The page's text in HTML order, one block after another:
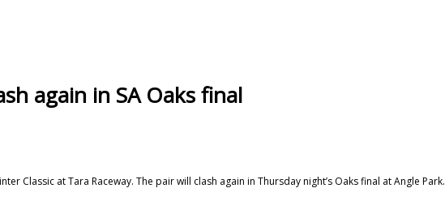
again in SA Oaks final
Classic at Tara Raceway. The pair will clash again in Thursday night’s Oaks final at Angle Park.